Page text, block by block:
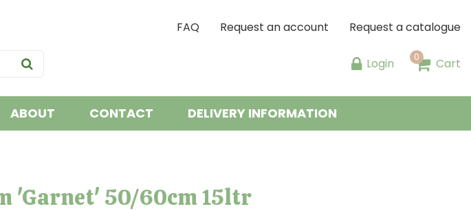
FAQ Request an account Request a catalogue
Login Cart
ABOUT CONTACT DELIVERY INFORMATION
'Garnet' 50/60cm 15ltr